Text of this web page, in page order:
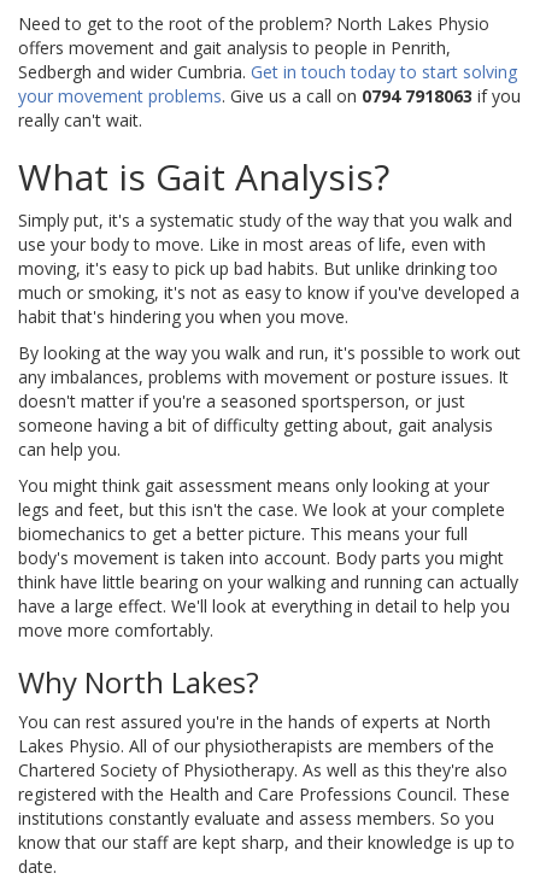
Need to get to the root of the problem? North Lakes Physio
offers movement and gait analysis to people in Penrith,
Sedbergh and wider Cumbria. Get in touch today to start solving
your movement problems. Give us a call on 0794 7918063 if you
really can't wait.
What is Gait Analysis?
Simply put, it's a systematic study of the way that you walk and
use your body to move. Like in most areas of life, even with
moving, it's easy to pick up bad habits. But unlike drinking too
much or smoking, it's not as easy to know if you've developed a
habit that's hindering you when you move.
By looking at the way you walk and run, it's possible to work out
any imbalances, problems with movement or posture issues. It
doesn't matter if you're a seasoned sportsperson, or just
someone having a bit of difficulty getting about, gait analysis
can help you.
You might think gait assessment means only looking at your
legs and feet, but this isn't the case. We look at your complete
biomechanics to get a better picture. This means your full
body's movement is taken into account. Body parts you might
think have little bearing on your walking and running can actually
have a large effect. We'll look at everything in detail to help you
move more comfortably.
Why North Lakes?
You can rest assured you're in the hands of experts at North
Lakes Physio. All of our physiotherapists are members of the
Chartered Society of Physiotherapy. As well as this they're also
registered with the Health and Care Professions Council. These
institutions constantly evaluate and assess members. So you
know that our staff are kept sharp, and their knowledge is up to
date.